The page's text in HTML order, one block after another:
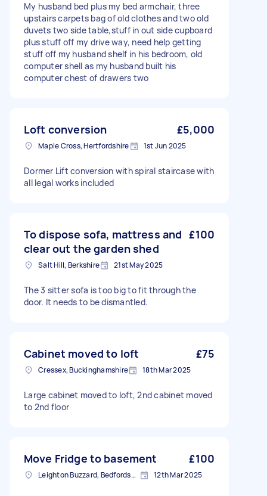
My husband bed plus my bed armchair, three
upstairs carpets bag of old clothes and two old
duvets two side table,stuff in out side cupboard
plus stuff off my drive way, need help getting
stuff off my husband shelf in his bedroom, old
computer shell as my husband built his
computer chest of drawers two
Loft conversion £5,000
Maple Cross, Hertfordshire 1st Jun 2025
Dormer Lift conversion with spiral staircase with
all legal works included
To dispose sofa, mattress and
clear out the garden shed
£100
Salt Hill, Berkshire 21st May 2025
The 3 sitter sofa is too big to fit through the
door. It needs to be dismantled.
Cabinet moved to loft £75
Cressex, Buckinghamshire 18th Mar 2025
Large cabinet moved to loft, 2nd cabinet moved
to 2nd floor
Move Fridge to basement £100
Leighton Buzzard, Bedfordshire 12th Mar 2025